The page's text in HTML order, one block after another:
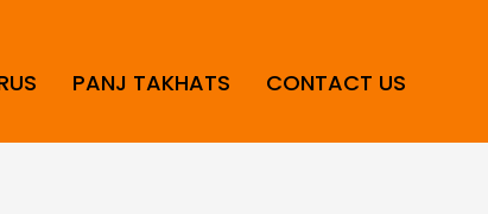
PANJ TAKHATS CONTACT US